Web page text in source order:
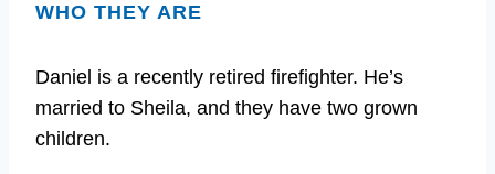
WHO THEY ARE
Daniel is a recently retired firefighter. He’s
married to Sheila, and they have two grown
children.